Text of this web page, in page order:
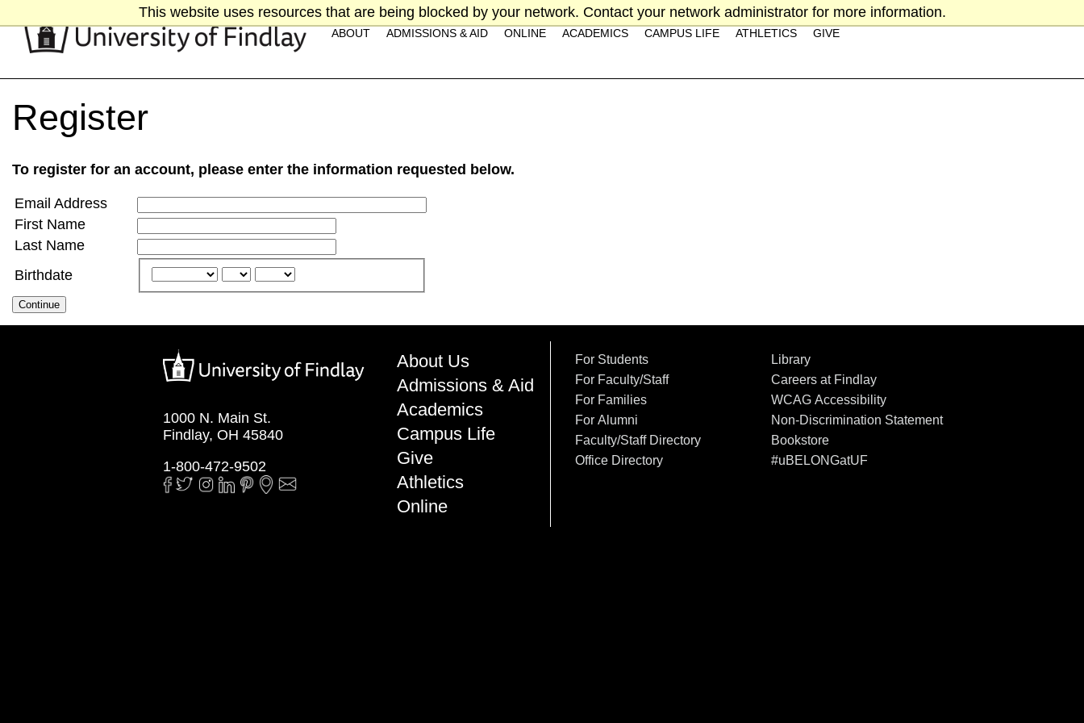
This website uses resources that are being blocked by your network. Contact your network administrator for more information.
ABOUT ADMISSIONS & AID ONLINE ACADEMICS CAMPUS LIFE ATHLETICS GIVE
Register
To register for an account, please enter the information requested below.
Email Address
First Name
Last Name
Birthdate
Continue
1000 N. Main St.
Findlay, OH 45840
1-800-472-9502
About Us
Admissions & Aid
Academics
Campus Life
Give
Athletics
Online
For Students
For Faculty/Staff
For Families
For Alumni
Faculty/Staff Directory
Office Directory
Library
Careers at Findlay
WCAG Accessibility
Non-Discrimination Statement
Bookstore
#uBELONGatUF